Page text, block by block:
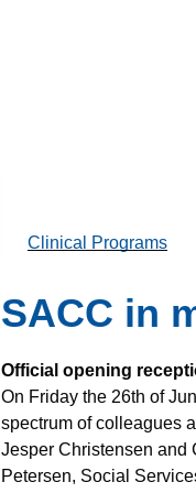
Clinical Programs
SACC in
Official opening
On Friday the 26th of
spectrum of colleagues
Jesper Christensen and
Petersen, Social